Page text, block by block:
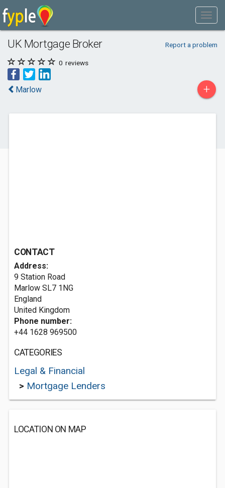
UK Mortgage Broker Report a problem
0 reviews
Marlow +
CONTACT
Address:
9 Station Road
Marlow SL7 1NG
England
United Kingdom
Phone number:
+44 1628 969500
CATEGORIES
Legal & Financial
> Mortgage Lenders
LOCATION ON MAP